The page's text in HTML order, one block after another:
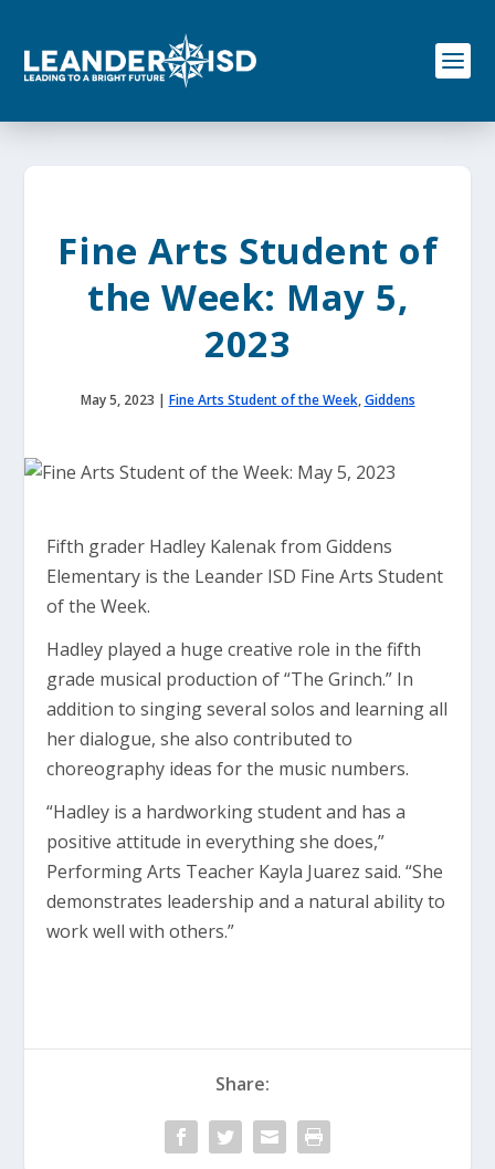
o
Fine Arts Student of
the Week: May 5,
2023
May 5, 2023 | Fine Arts Student of the Week,Giddens
Fifth grader Hadley Kalenak from Giddens
Elementary is the Leander ISD Fine Arts Student
of the Week.
Hadley played a huge creative role in the fifth
grade musical production of “The Grinch.” In
addition to singing several solos and learning all
her dialogue, she also contributed to
choreography ideas for the music numbers.
“Hadley is a hardworking student and has a
positive attitude in everything she does,”
Performing Arts Teacher Kayla Juarez said. “She
demonstrates leadership and a natural ability to
work well with others.”
Share: